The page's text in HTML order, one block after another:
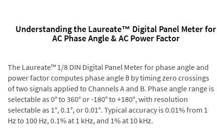
Understanding the Laureate™ Digital Panel Meter for
AC Phase Angle & AC Power Factor
The Laureate™ 1/8 DIN Digital Panel Meter for phase angle and
power factor computes phase angle θ by timing zero crossings
of two signals applied to Channels A and B. Phase angle range is
selectable as 0° to 360° or -180° to +180°, with resolution
selectable as 1°, 0.1°, or 0.01°. Typical accuracy is 0.01% from 1
Hz to 100 Hz, 0.1% at 1 kHz, and 1% at 10 kHz.